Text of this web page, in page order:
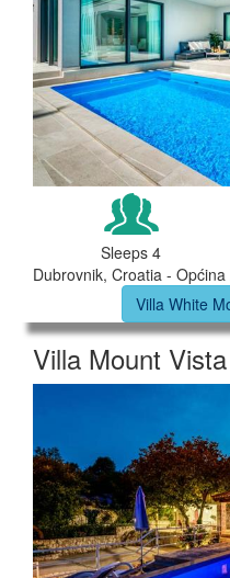
Sleeps 4
Dubrovnik, Croatia -
Villa White
Villa Mount Vista